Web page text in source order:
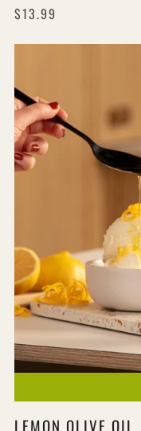
$13.99
LEMON OLIVE OIL